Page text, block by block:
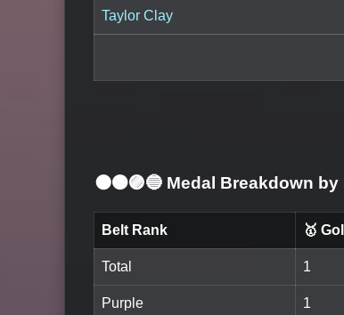
Taylor Clay
⚫🟤🟣🔵 Medal Breakdown by
Belt Rank 🥇
Total 1
Purple 1